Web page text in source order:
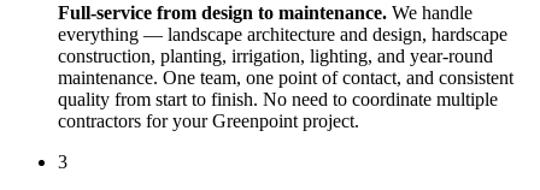
Full-service from design to maintenance. We handle
everything — landscape architecture and design, hardscape
construction, planting, irrigation, lighting, and year-round
maintenance. One team, one point of contact, and consistent
quality from start to finish. No need to coordinate multiple
contractors for yourGreenpoint project.
3